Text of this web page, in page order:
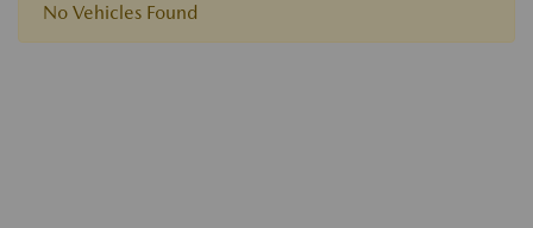
No Vehicles Found